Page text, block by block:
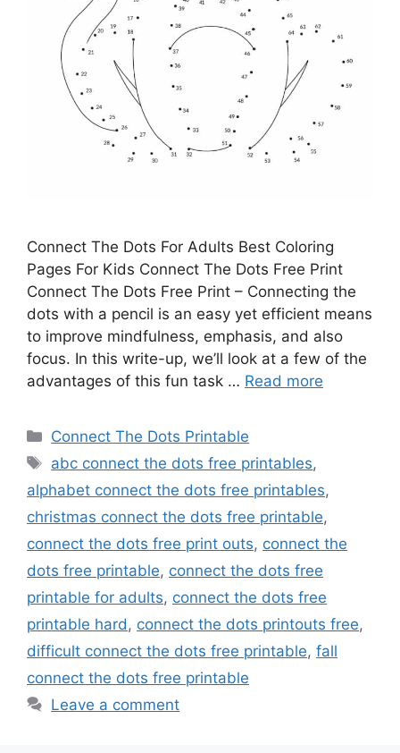
Connect The Dots For Adults Best Coloring
Pages For Kids Connect The Dots Free Print
Connect The Dots Free Print – Connecting the
dots with a pencil is an easy yet efficient means
to improve mindfulness, emphasis, and also
focus. In this write-up, we’ll look at a few of the
advantages of this fun task … Read more
Categories
Connect The Dots Printable
Tags
abc connect the dots free printables,
alphabet connect the dots free printables,
christmas connect the dots free printable,
connect the dots free print outs, connect the
dots free printable, connect the dots free
printable for adults, connect the dots free
printable hard , connect the dots printouts free,
difficult connect the dots free printable, fall
connect the dots free printable
Leave a comment